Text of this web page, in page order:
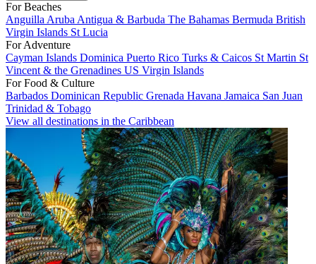
For Beaches
Anguilla Aruba Antigua & Barbuda The Bahamas Bermuda British
Virgin Islands St Lucia
For Adventure
Cayman Islands Dominica Puerto Rico Turks & Caicos St Martin St
Vincent & the Grenadines US Virgin Islands
For Food & Culture
Barbados Dominican Republic Grenada Havana Jamaica San Juan
Trinidad & Tobago
View all destinations in the Caribbean